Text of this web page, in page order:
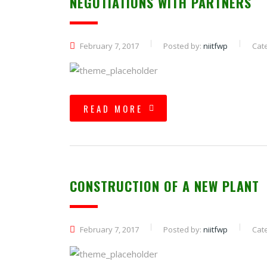
February 7, 2017 Posted by: niitfwp
READ MORE
CONSTRUCTION OF A NEW PLANT
February 7, 2017 Posted by: niitfwp